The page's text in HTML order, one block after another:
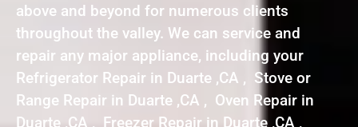
above and beyond for numerous clients
throughout the valley. We can service and
repair any major appliance, including your
Refrigerator Repair in Duarte ,CA , Stove or
Range Repair in Duarte ,CA , Oven Repair in
Duarte ,CA , Freezer Repair in Duarte ,CA ,